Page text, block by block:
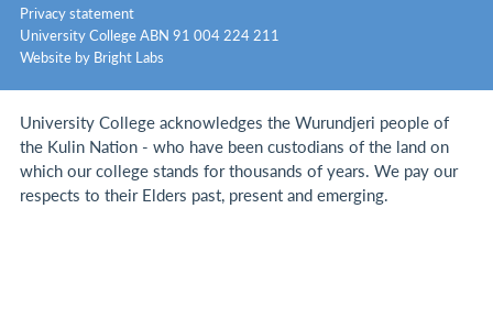
Privacy statement
University College ABN 91 004 224 211
Website by Bright Labs
University College acknowledges the Wurundjeri people of
the Kulin Nation - who have been custodians of the land on
which our college stands for thousands of years.We pay our
respects to their Elders past, present and emerging.